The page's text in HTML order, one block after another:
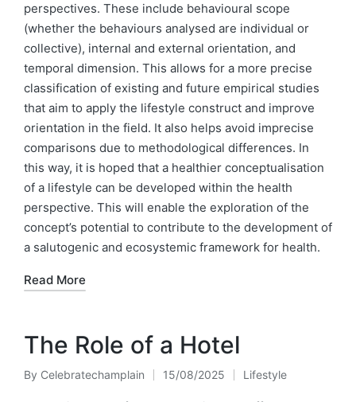
perspectives. These include behavioural scope
(whether the behaviours analysed are individual or
collective), internal and external orientation, and
temporal dimension. This allows for a more precise
classification of existing and future empirical studies
that aim to apply the lifestyle construct and improve
orientation in the field. It also helps avoid imprecise
comparisons due to methodological differences. In
this way, it is hoped that a healthier conceptualisation
of a lifestyle can be developed within the health
perspective. This will enable the exploration of the
concept’s potential to contribute to the development of
a salutogenic and ecosystemic framework for health.
Read More
The Role of a Hotel
Posted
By Celebratechamplain 15/08/2025
Posted
Lifestyle